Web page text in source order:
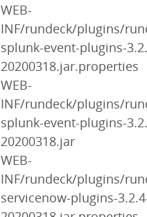
WEB-
INF/rundeck/plugins/
splunk-event-plugins-
20200318.jar.properties
WEB-
INF/rundeck/plugins/
splunk-event-plugins-
20200318.jar
WEB-
INF/rundeck/plugins/
servicenow-plugins-